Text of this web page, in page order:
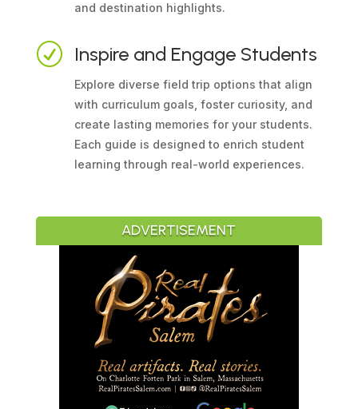
and destination highlights.
R Inspire and Engage Students
Explore diverse field trip options that align
with curriculum goals, foster curiosity, and
create lasting memories for your students.
Each guide is designed to enrich student
learning through real-world experiences.
ADVERTISEMENT